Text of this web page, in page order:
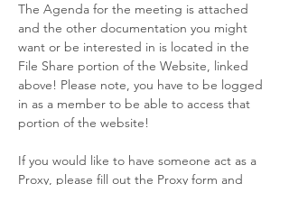
The Agenda for the meeting is attached
and the other documentation you might
want or be interested in is located in the
File Share portion of the Website, linked
above! Please note, you have to be logged
in as a member to be able to access that
portion of the website!
If you would like to have someone act as a
Proxy, please fill out the Proxy form and